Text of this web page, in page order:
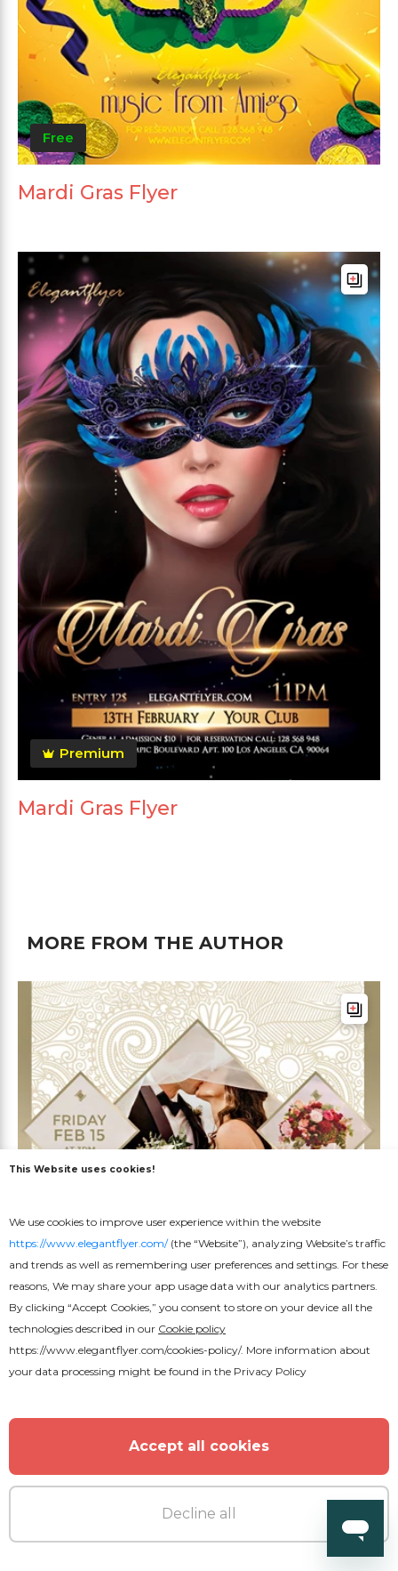
Free
Mardi Gras Flyer
Premium
Mardi Gras Flyer
MORE FROM THE AUTHOR
Free
Wedding Invitation
This Website uses cookies!
We use cookies to improve user experience within the website
https://www.elegantflyer.com/(the “Website”), analyzing Website’s traffic
and trends as well as remembering user preferences and settings. For these
reasons, We may share your app usage data with our analytics partners.
By clicking “Accept Cookies,” you consent to store on your device all the
technologies described in our Cookie policy
https://www.elegantflyer.com/cookies-policy/. More information about
your data processing might be found in the Privacy Policy
Accept all cookies
Decline all